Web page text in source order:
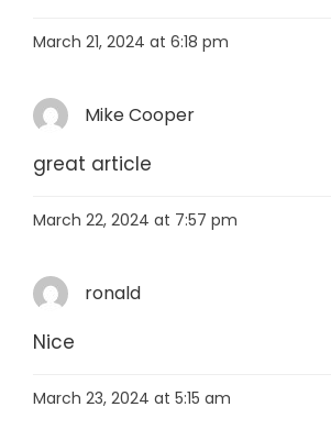
March 21, 2024 at 6:18 pm
Mike Cooper
great article
March 22, 2024 at 7:57 pm
ronald
Nice
March 23, 2024 at 5:15 am